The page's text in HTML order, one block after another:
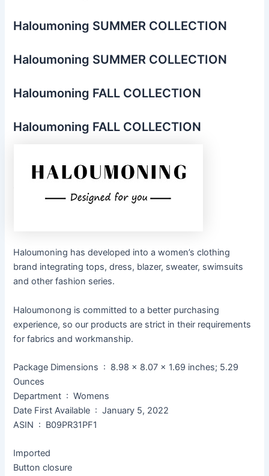
Haloumoning SUMMER COLLECTION
Haloumoning SUMMER COLLECTION
Haloumoning FALL COLLECTION
Haloumoning FALL COLLECTION
Haloumoning has developed into a women’s clothing
brand integrating tops, dress, blazer, sweater, swimsuits
and other fashion series.
Haloumonong is committed to a better purchasing
experience, so our products are strict in their requirements
for fabrics and workmanship.
Package Dimensions ‏ : ‎ 8.98 x 8.07 x 1.69 inches; 5.29
Ounces
Department ‏ : ‎ Womens
Date First Available ‏ : ‎ January 5, 2022
ASIN ‏ : ‎ B09PR31PF1
Imported
Button closure